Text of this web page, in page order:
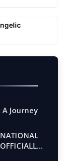
A Journey